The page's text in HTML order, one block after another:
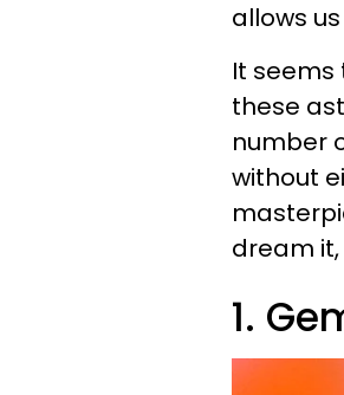
allows
It seems
these
number
without
dream it,
1.